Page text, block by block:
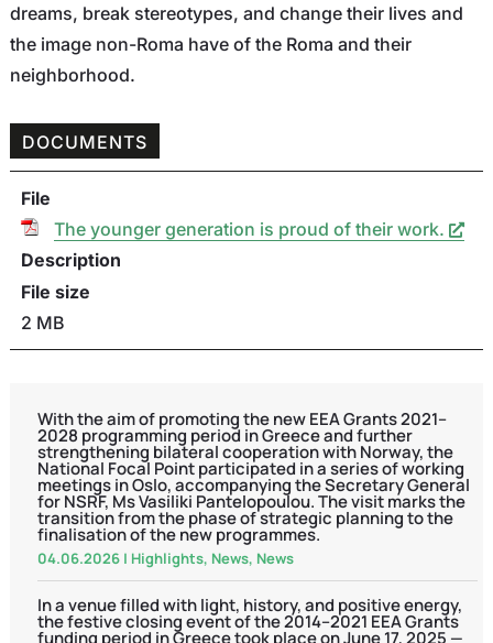
dreams, break stereotypes, and change their lives and
the image non-Roma have of the Roma and their
neighborhood.
DOCUMENTS
File
The younger generation is proud of their work.
Description
File size
2 MB
With the aim of promoting the new EEA Grants 2021–
2028 programming period in Greece and further
strengthening bilateral cooperation with Norway, the
National Focal Point participated in a series of working
meetings in Oslo, accompanying the Secretary General
for NSRF, Ms Vasiliki Pantelopoulou. The visit marks the
transition from the phase of strategic planning to the
finalisation of the new programmes.
04.06.2026| Highlights, News, News
In a venue filled with light, history, and positive energy,
the festive closing event of the 2014–2021 EEA Grants
funding period in Greece took place on June 17, 2025 —